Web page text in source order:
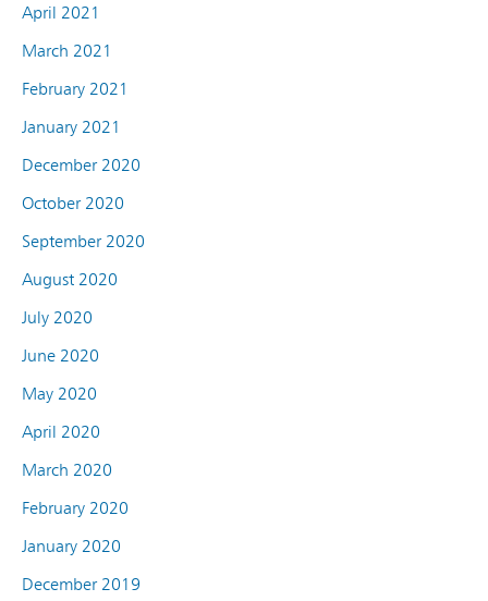
April 2021
March 2021
February 2021
January 2021
December 2020
October 2020
September 2020
August 2020
July 2020
June 2020
May 2020
April 2020
March 2020
February 2020
January 2020
December 2019